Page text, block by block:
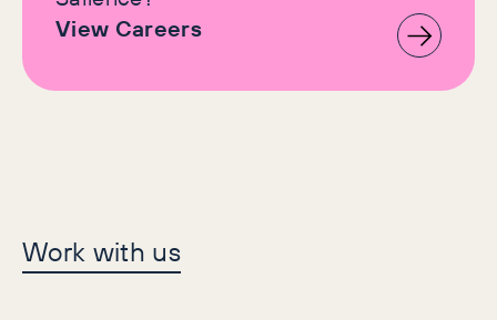
View Careers
Let's make history
together
Work with us